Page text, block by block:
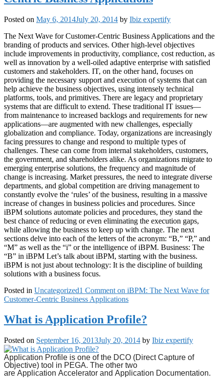
Posted on May 6, 2014July 20, 2014 by Ibiz expertify
The Next Wave for Customer-Centric Business Applications and the
branding of products and services. Other high-level objectives
include improvements in productivity, compliance, cost reduction, as
well as innovation by a well-oiled adaptive enterprise with satisfied
customers and stakeholders. IT, on the other hand, focuses on
providing the necessary support and execution of systems that can
help achieve the business objectives, using intensely technical
platforms, tools, and primitives. There are legacy and proprietary
systems that are difficult to extend. These traditional IT issues—
from maintenance to increased backlogs and requirements for new
applications—are augmented with new challenges, especially
globalization and compliance. Today, organizations are increasingly
facing pressures to change and respond to multiple types of
challenges. These can come from internal stakeholders, customers,
the government, and shareholders alike. As organizations migrate to
emerging enterprise solutions, the frequency and magnitude of
change is increasing. Market pressures, the need to integrate diverse
departments, and global competition are driving management to
constantly evolve the ‘rules’ of the business, resulting in a massive
increase of changes in business policies and procedures. Since
iBPM solutions automate policies and procedures, they stand the
best chance of reducing or even eliminating the execution gaps,
while allowing the business to keep up with change. The next
sections delve into each of the letters of the acronym: “B,” “P,” and
“M” as well as the “i” or the intelligence of iBPM. Business: The
“B” in iBPM Let’s talk about iBPM, starting with the business.
iBPM is not just about technology: It is the discipline of building
solutions with a business focus.
Posted in Uncategorized1 Comment on iBPM: The Next Wave for
Customer-Centric Business Applications
What is Application Profile?
Posted on September 16, 2013July 20, 2014 by Ibiz expertify
Application Profile is one of the DCO (Direct Capture of
Objective) tool in PEGA. The other two
are Application Accelerator and Application Documentation.